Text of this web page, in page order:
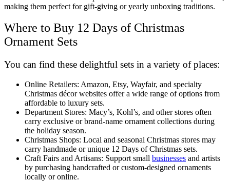
making them perfect for gift-giving or yearly unboxing traditions.
Where to Buy 12 Days of Christmas
Ornament Sets
You can find these delightful sets in a variety of places:
Online Retailers: Amazon, Etsy, Wayfair, and specialty
Christmas décor websites offer a wide range of options from
affordable to luxury sets.
Department Stores: Macy’s, Kohl’s, and other stores often
carry exclusive or brand-name ornament collections during
the holiday season.
Christmas Shops: Local and seasonal Christmas stores may
carry handmade or unique 12 Days of Christmas sets.
Craft Fairs and Artisans: Support small businesses and artists
by purchasing handcrafted or custom-designed ornaments
locally or online.